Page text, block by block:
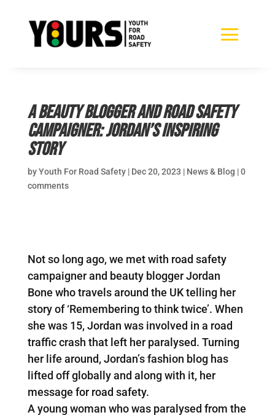
A beauty blogger and road safety
campaigner: Jordan’s inspiring
story
byYouth For Road Safety| Dec 20, 2023 | News & Blog |0
comments
Not so long ago, we met with road safety
campaigner and beauty blogger Jordan
Bone who travels around the UK telling her
story of ‘Remembering to think twice’. When
she was 15, Jordan was involved in a road
traffic crash that left her paralysed. Turning
her life around, Jordan’s fashion blog has
lifted off globally and along with it, her
message for road safety.
A young woman who was paralysed from the